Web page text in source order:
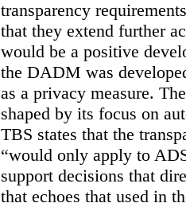
transparency
that they extend further
would be a positive
the DADM was
as a privacy measure.
shaped by its focus on
TBS states that the
“would only apply to
support decisions that
that echoes that used in